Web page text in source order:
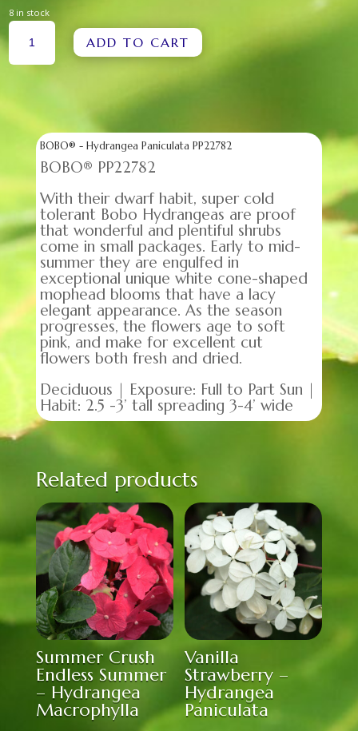
8 in stock
BOBO®
-
HYDRANGEA
QUANTITY
ADD TO CART
BOBO® - Hydrangea Paniculata PP22782
BOBO® PP22782
With their dwarf habit, super cold
tolerant Bobo Hydrangeas are proof
that wonderful and plentiful shrubs
come in small packages. Early to mid-
summer they are engulfed in
exceptional unique white cone-shaped
mophead blooms that have a lacy
elegant appearance. As the season
progresses, the flowers age to soft
pink, and make for excellent cut
flowers both fresh and dried.
Deciduous | Exposure: Full to Part Sun |
Habit: 2.5 -3’ tall spreading 3-4’ wide
Related products
Summer Crush
Endless Summer
– Hydrangea
Macrophylla
Vanilla
Strawberry –
Hydrangea
Paniculata